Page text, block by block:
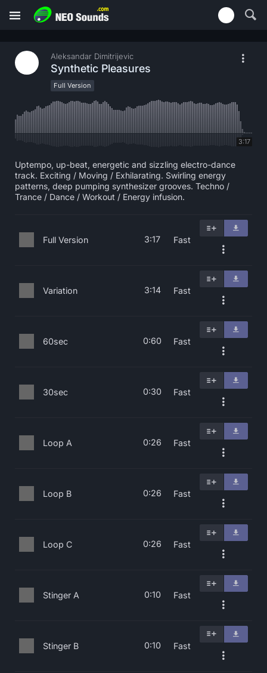
Aleksandar Dimitrijevic
Synthetic Pleasures
Full Version
3:17
Uptempo, up-beat, energetic and sizzling electro-dance
track. Exciting / Moving / Exhilarating. Swirling energy
patterns, deep pumping synthesizer grooves. Techno /
Trance / Dance / Workout / Energy infusion.
Full Version 3:17 Fast
Variation 3:14 Fast
60sec 0:60 Fast
30sec 0:30 Fast
Loop A 0:26 Fast
Loop B 0:26 Fast
Loop C 0:26 Fast
Stinger A 0:10 Fast
Stinger B 0:10 Fast